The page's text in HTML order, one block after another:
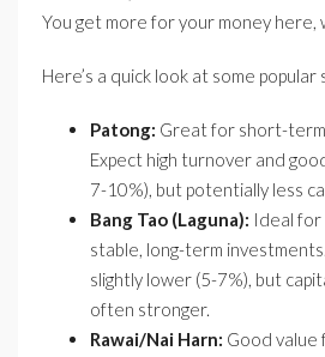
You get more for your money here,
Here’s a quick look at some popular
Patong: Great for short-
Expect high turnover and
7-10%), but potentially less
Bang Tao (Laguna): Ideal for
stable, long-term
slightly lower (5-7%), but
often stronger.
Rawai/Nai Harn: Good value